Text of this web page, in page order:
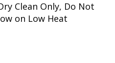
Clean Only, Do Not
on Low Heat